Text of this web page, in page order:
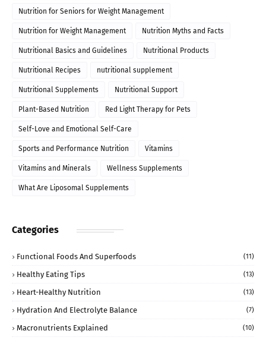
Nutrition for Seniors for Weight Management
Nutrition for Weight Management Nutrition Myths and Facts
Nutritional Basics and Guidelines Nutritional Products
Nutritional Recipes nutritional supplement
Nutritional Supplements Nutritional Support
Plant-Based Nutrition Red Light Therapy for Pets
Self-Love and Emotional Self-Care
Sports and Performance Nutrition Vitamins
Vitamins and Minerals Wellness Supplements
What Are Liposomal Supplements
Categories
Functional Foods And Superfoods (11)
Healthy Eating Tips (13)
Heart-Healthy Nutrition (13)
Hydration And Electrolyte Balance (7)
Macronutrients Explained (10)